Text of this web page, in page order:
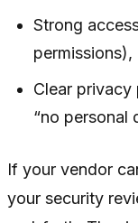
Strong
Clear privacy
“no personal
If your vendor
your security